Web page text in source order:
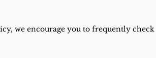
we encourage you to frequently check